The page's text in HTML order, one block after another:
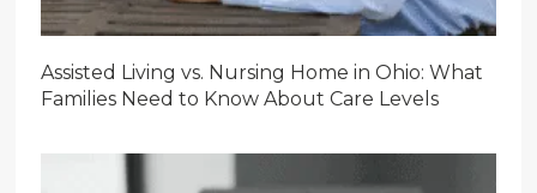
Assisted Living vs. Nursing Home in Ohio: What
Families Need to Know About Care Levels